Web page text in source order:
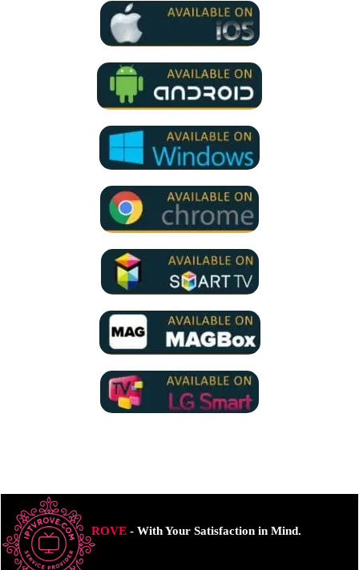
ROVE- With Your Satisfaction in Mind.